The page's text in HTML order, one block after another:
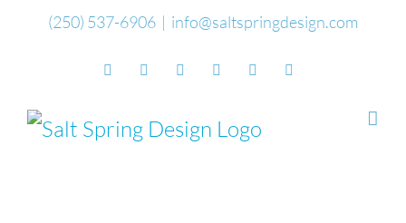
(250) 537-6906 | info@saltspringdesign.com
FacebookFlickr Vimeo YouTubeSoundCloud